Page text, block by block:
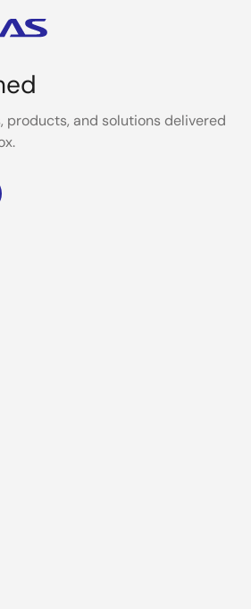
products, and solutions delivered